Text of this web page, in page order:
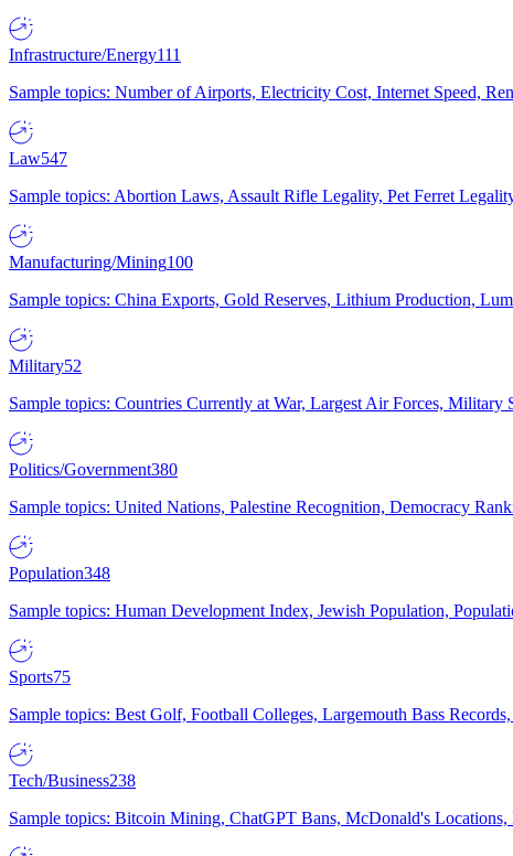
Infrastructure/Energy111
Sample topics: Number of Airports, Electricity Cost, Internet Speed,
Law547
Sample topics: Abortion Laws, Assault Rifle Legality, Pet Ferret
Manufacturing/Mining100
Sample topics: China Exports, Gold Reserves, Lithium Production,
Military52
Sample topics: Countries Currently at War, Largest Air Forces,
Politics/Government380
Sample topics: United Nations, Palestine Recognition, Democracy
Population348
Sample topics: Human Development Index, Jewish Population,
Sports75
Sample topics: Best Golf, Football Colleges, Largemouth Bass
Tech/Business238
Sample topics: Bitcoin Mining, ChatGPT Bans, McDonald's Locations,